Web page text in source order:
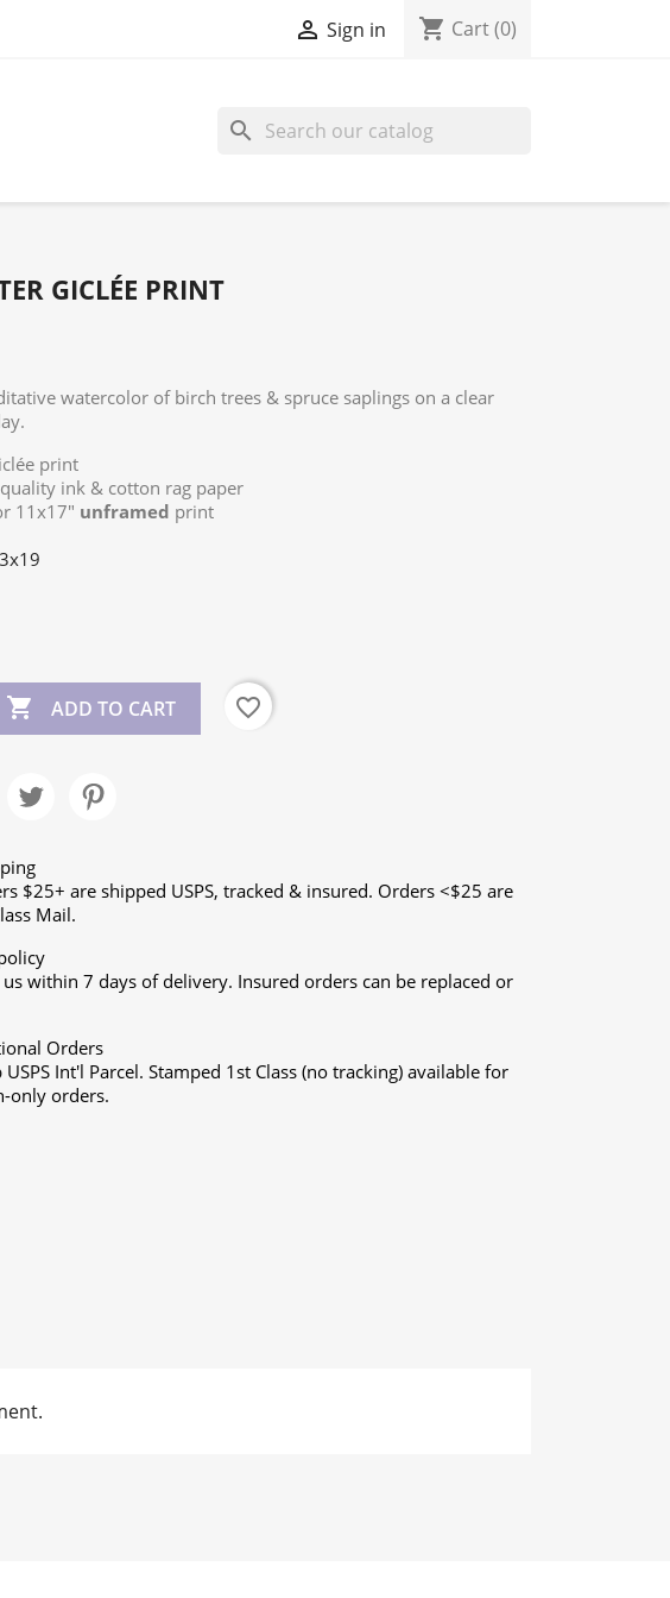
 Sign in shopping_cart Cart(0)
search
GICLÉE PRINT
watercolor of birch trees & spruce saplings on a clear
print
ink & cotton rag paper
11x17" unframed print
 ADD TO CART favorite_border
$25+ are shipped USPS, tracked & insured. Orders <$25 are
Mail.
us within 7 days of delivery. Insured orders can be replaced or
Orders
USPS Int'l Parcel. Stamped 1st Class (no tracking) available for
only orders.